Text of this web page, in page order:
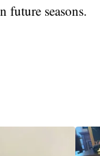
future seasons.